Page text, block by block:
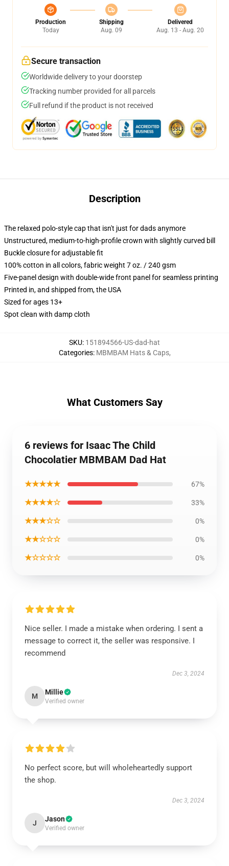
Production
Today
Shipping
Aug. 09
Delivered
Aug. 13 - Aug. 20
Secure transaction
Worldwide delivery to your doorstep
Tracking number provided for all parcels
Full refund if the product is not received
Description
The relaxed polo-style cap that isn't just for dads anymore
Unstructured, medium-to-high-profile crown with slightly curved bill
Buckle closure for adjustable fit
100% cotton in all colors, fabric weight 7 oz. / 240 gsm
Five-panel design with double-wide front panel for seamless printing
Printed in, and shipped from, the USA
Sized for ages 13+
Spot clean with damp cloth
SKU: 151894566-US-dad-hat
Categories: MBMBAM Hats & Caps,
What Customers Say
6 reviews for Isaac The Child
Chocolatier MBMBAM Dad Hat
★★★★★ 67%
★★★★☆ 33%
★★★☆☆ 0%
★★☆☆☆ 0%
★☆☆☆☆ 0%
Nice seller. I made a mistake when ordering. I sent a
message to correct it, the seller was responsive. I
recommend
Dec 3, 2024
M Millie
Verified owner
No perfect score, but will wholeheartedly support
the shop.
Dec 3, 2024
J Jason
Verified owner